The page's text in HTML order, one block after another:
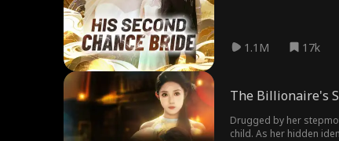
1.1M 17k
The Billionaire's
Drugged by her
child. As her hidden